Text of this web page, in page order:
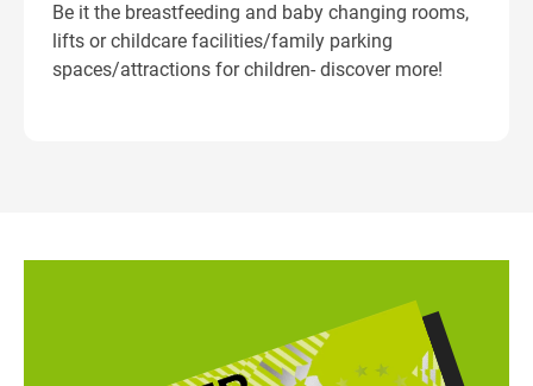
Be it the breastfeeding and baby changing rooms,
lifts or childcare facilities/family parking
spaces/attractions for children- discover more!